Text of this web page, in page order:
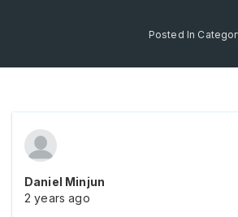
Posted In
Daniel Minjun
2 years ago